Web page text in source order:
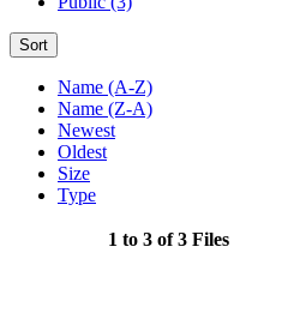
Sort
Name (A-Z)
Name (Z-A)
Newest
Oldest
Size
Type
1 to 3 of 3 Files